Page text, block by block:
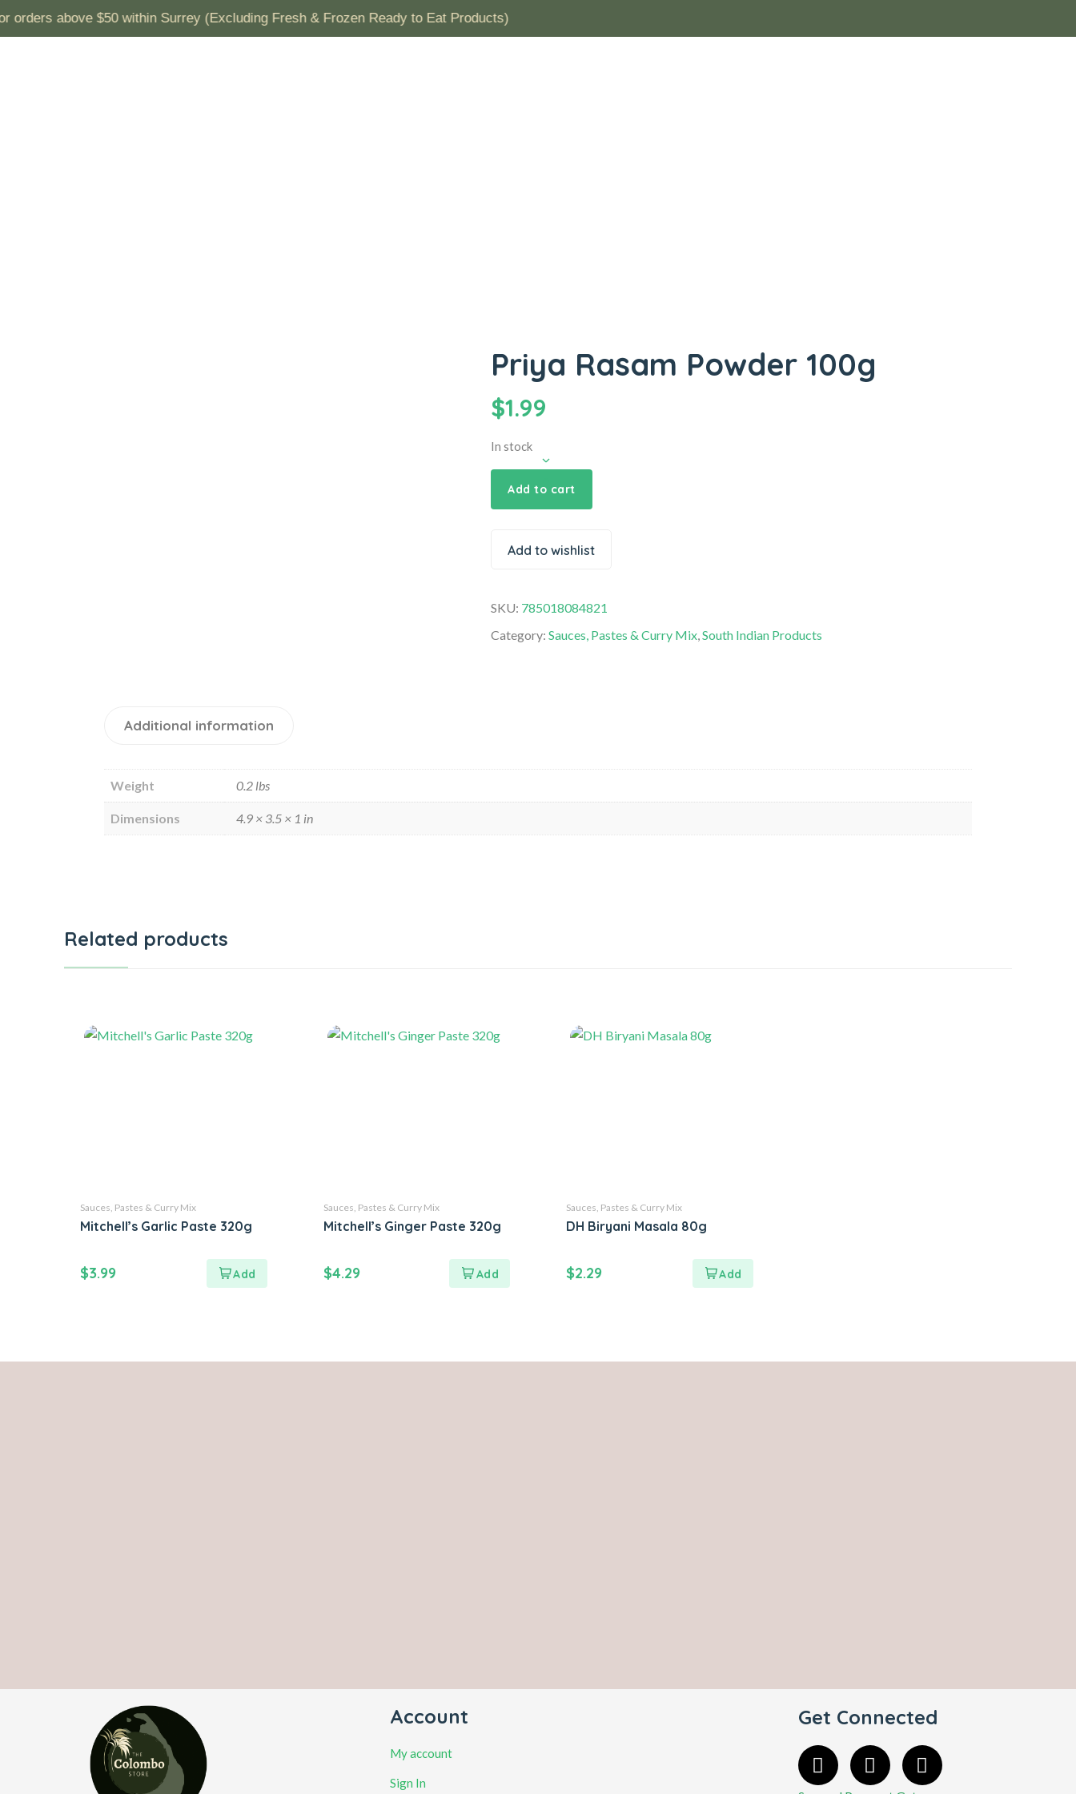
Priya Rasam Powder 100g
$1.99
In stock
Add to cart
Add to wishlist
SKU: 785018084821
Category:Sauces, Pastes & Curry Mix,South Indian Products
Additional information
Weight 0.2 lbs
Dimensions 4.9 × 3.5 × 1 in
Related products
Sauces, Pastes & Curry Mix
Mitchell’s Garlic Paste 320g
$3.99
Sauces, Pastes & Curry Mix
Mitchell’s Ginger Paste 320g
$4.29
Sauces, Pastes & Curry Mix
DH Biryani Masala 80g
$2.29
Account
My account
Sign In
Get Connected